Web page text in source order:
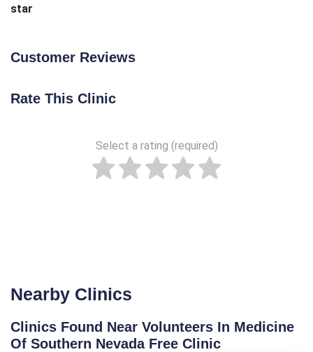
star
Customer Reviews
Rate This Clinic
Select a rating (required)
Nearby Clinics
Clinics Found Near Volunteers In Medicine
Of Southern Nevada Free Clinic